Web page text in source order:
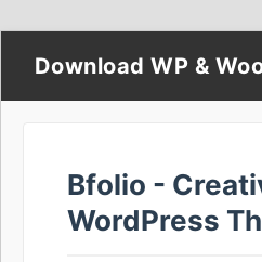
Download WP &
Bfolio -
WordPress